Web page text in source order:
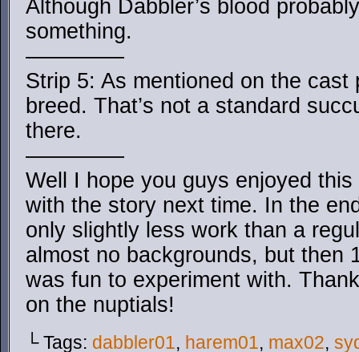
Although Dabbler’s blood
something.
————–
Strip 5: As mentioned on the
breed. That’s not a standard
there.
————–
Well I hope you guys enjoyed this
with the story next time. In the
only slightly less work than a
almost no backgrounds, but then
was fun to experiment with.
on the nuptials!
└ Tags: dabbler01, harem01, max02,